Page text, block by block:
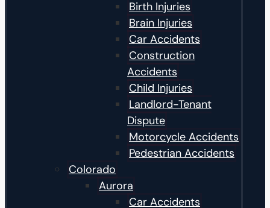
Birth Injuries
Brain Injuries
Car Accidents
Construction
Accidents
Child Injuries
Landlord-Tenant
Dispute
Motorcycle Accidents
Pedestrian Accidents
Colorado
Aurora
Car Accidents